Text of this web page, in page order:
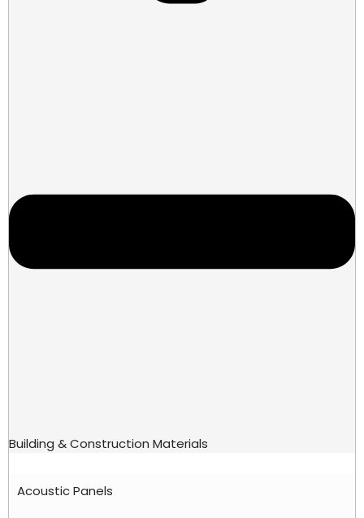
Building & Construction Materials
Acoustic Panels